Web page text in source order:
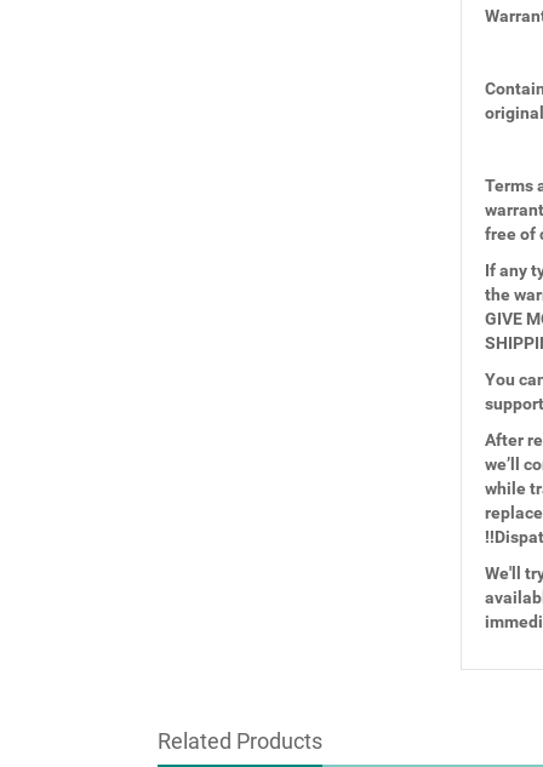
Terms
free of
If any
the
GIVE
You
After
we’ll
while
We'll
Related Products